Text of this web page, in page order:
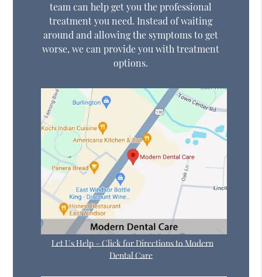
team can help get you the professional
treatment you need. Instead of waiting
around and allowing the symptoms to get
worse, we can provide you with treatment
options.
Let Us Help – Click for Directions to Modern
Dental Care